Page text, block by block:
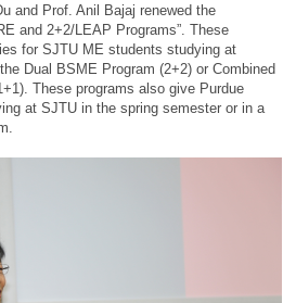
and Prof. Anil Bajaj renewed the
and 2+2/LEAP Programs”. These
for SJTU ME students studying at
Dual BSME Program (2+2) or Combined
These programs also give Purdue
at SJTU in the spring semester or in a